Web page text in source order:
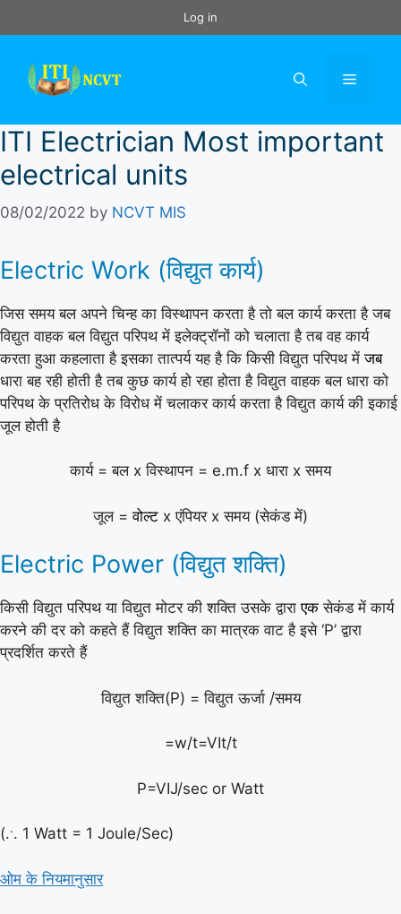
to
Log in
Menu
ITI Electrician Most important
electrical units
08/02/2022 by NCVT MIS
Electric Work (विद्युत कार्य)
जिस समय बल अपने चिन्ह का विस्थापन करता है तो बल कार्य करता है जब
विद्युत वाहक बल विद्युत परिपथ में इलेक्ट्रॉनों को चलाता है तब वह कार्य
करता हुआ कहलाता है इसका तात्पर्य यह है कि किसी विद्युत परिपथ मेंजब
धारा बह रही होती है तब कुछ कार्य हो रहा होता है विद्युत वाहक बल धारा को
परिपथ के प्रतिरोध के विरोध में चलाकर कार्य करता है विद्युत कार्य की इकाई
जूल होती है
कार्य = बल x विस्थापन = e.m.f x धारा x समय
जूल =वोल्ट x एंपियर x समय (सेकंड में)
Electric Power (विद्युत शक्ति)
किसी विद्युत परिपथ या विद्युत मोटर की शक्ति उसके द्वाराएकसेकंड में कार्य
करने की दर को कहते हैं विद्युत शक्ति का मात्रक वाट है इसे ‘P’ द्वारा
प्रदर्शित करते हैं
विद्युत शक्ति(P) = विद्युत ऊर्जा /समय
=w/t=VIt/t
P=VIJ/sec or Watt
(... 1 Watt = 1 Joule/Sec)
ओम के नियमानुसार